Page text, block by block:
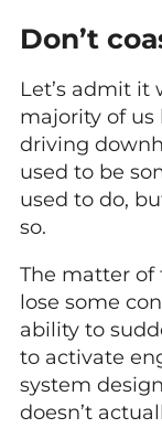
Don’t
Let’s admit it
majority of us
driving
used to be
used to do,
so.
The matter of
lose some
ability to
to activate
system
doesn’t